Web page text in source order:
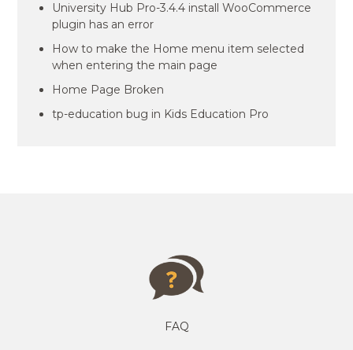
University Hub Pro-3.4.4 install WooCommerce
plugin has an error
How to make the Home menu item selected
when entering the main page
Home Page Broken
tp-education bug in Kids Education Pro
FAQ